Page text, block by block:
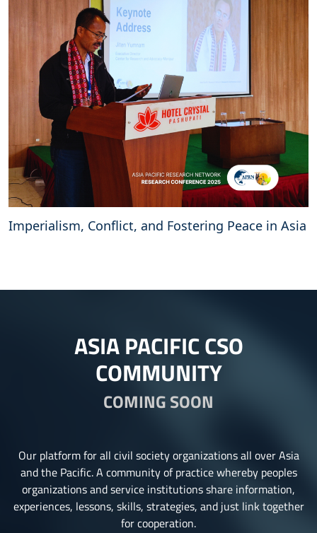
Imperialism, Conflict, and Fostering Peace in Asia
ASIA PACIFIC CSO
COMMUNITY
COMING SOON
Our platform for all civil society organizations all over Asia
and the Pacific. A community of practice whereby peoples
organizations and service institutions share information,
experiences, lessons, skills, strategies, and just link together
for cooperation.